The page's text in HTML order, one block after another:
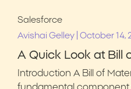
Salesforce
Avishai Gelley October 14,
A Quick Look at Bill
Introduction A Bill of